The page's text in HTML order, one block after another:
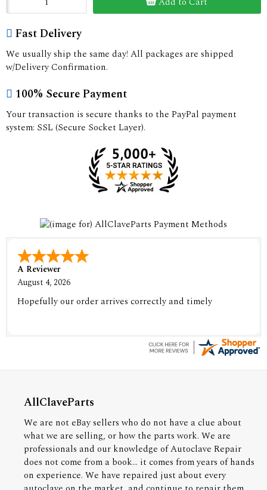
Fast Delivery
We usually ship the same day! All packages are shipped
w/Delivery Confirmation.
100% Secure Payment
Your transaction is secure thanks to the PayPal payment
system: SSL (Secure Socket Layer).
A Reviewer
August 4, 2026
Hopefully our order arrives correctly and timely
AllClaveParts
We are not eBay sellers who do not have a clue about
what we are selling, or how the parts work. We are
professionals and our knowledge of Autoclave Repair
does not come from a book... it comes from years of hands
on experience. We have repaired just about every